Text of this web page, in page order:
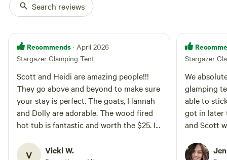
just read a book! It's your space
to enjoy! We do have a Retro
sharing some of the space with
your new friends! Or rent them
both for a special price. Just
would like to rent both sites,
contact use for pricing. :)
Search reviews
Recommends · April 2026
Stargazer Glamping Tent
Scott and Heidi are amazing people!!!
They go above and beyond to make sure
your stay is perfect. The goats, Hannah
and Dolly are adorable. The wood fired
hot tub is fantastic and worth the $25. I
V Vicki W.
Stargazer
We
glamping
able to
got in later
and Scott
accommodating. Even